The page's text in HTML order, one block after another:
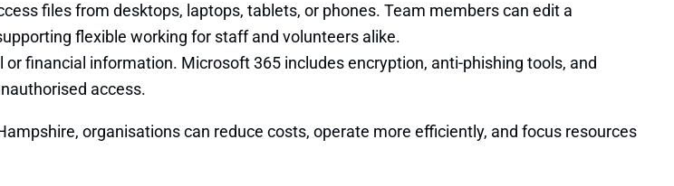
files from desktops, laptops, tablets, or phones. Team members can edit a
flexible working for staff and volunteers alike.
financial information. Microsoft 365 includes encryption, anti-phishing tools, and
access.
organisations can reduce costs, operate more efficiently, and focus resources